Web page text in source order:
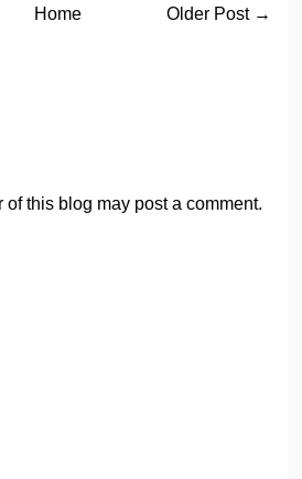
Older Post →
Home
of this blog may post a comment.